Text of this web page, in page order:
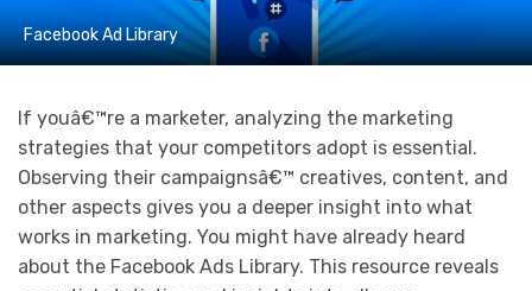
Facebook Ad Library
If youâ€™re a marketer, analyzing the marketing
strategies that your competitors adopt is essential.
Observing their campaignsâ€™ creatives, content, and
other aspects gives you a deeper insight into what
works in marketing. You might have already heard
about the Facebook Ads Library. This resource reveals